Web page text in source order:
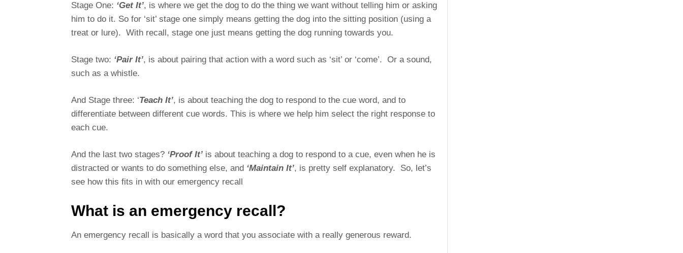
Stage One: ‘Get It’, is where we get the dog to do the thing we want without telling him or asking
him to do it. So for ‘sit’ stage one simply means getting the dog into the sitting position (using a
treat or lure). With recall, stage one just means getting the dog running towards you.
Stage two: ‘Pair It’, is about pairing that action with a word such as ‘sit’ or ‘come’. Or a sound,
such as a whistle.
And Stage three: ‘Teach It’, is about teaching the dog to respond to the cue word, and to
differentiate between different cue words. This is where we help him select the right response to
each cue.
And the last two stages? ‘Proof It’ is about teaching a dog to respond to a cue, even when he is
distracted or wants to do something else, and ‘Maintain It’, is pretty self explanatory. So, let’s
see how this fits in with our emergency recall
What is an emergency recall?
An emergency recall is basically a word that you associate with a really generous reward.